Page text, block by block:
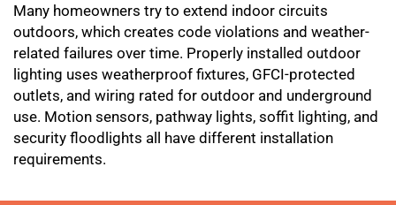
Many homeowners try to extend indoor circuits
outdoors, which creates code violations and weather-
related failures over time. Properly installed outdoor
lighting uses weatherproof fixtures, GFCI-protected
outlets, and wiring rated for outdoor and underground
use. Motion sensors, pathway lights, soffit lighting, and
security floodlights all have different installation
requirements.